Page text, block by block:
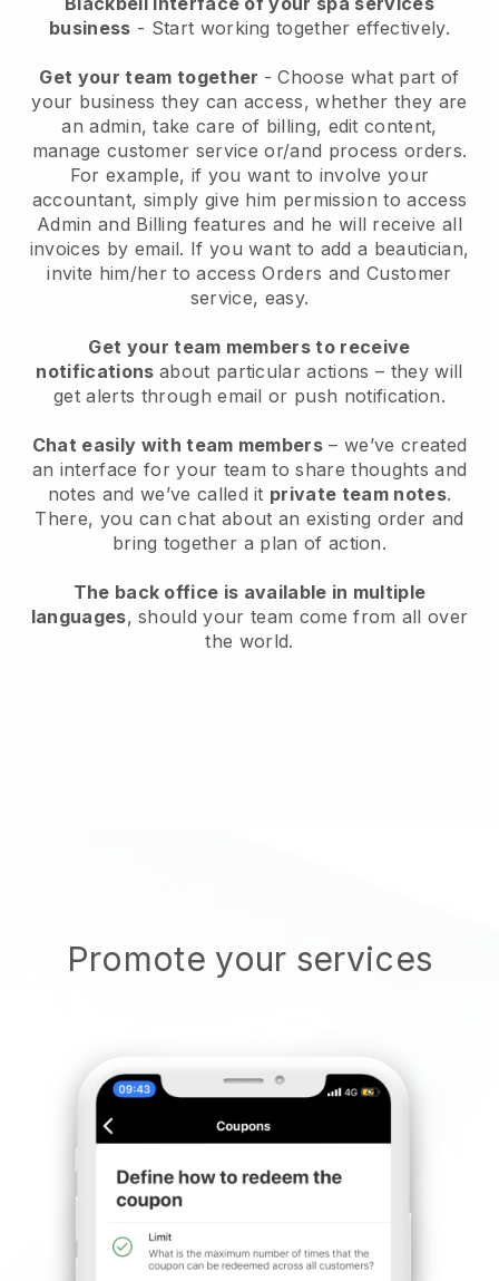
business - Start working together effectively.
Get your team together - Choose what part of
your business they can access, whether they are
an admin, take care of billing, edit content,
manage customer service or/and process orders.
For example, if you want to involve your
accountant, simply give him permission to access
Admin and Billing features and he will receive all
invoices by email. If you want to add a beautician,
invite him/her to access Orders and Customer
service, easy.
Get your team members to receive
notifications about particular actions – they will
get alerts through email or push notification.
Chat easily with team members – we’ve created
an interface for your team to share thoughts and
notes and we’ve called it private team notes.
There, you can chat about an existing order and
bring together a plan of action.
The back office is available in multiple
languages, should your team come from all over
the world.
Promote your services